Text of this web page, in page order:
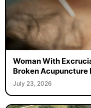
Woman With
Broken Acupuncture
July 23, 2026